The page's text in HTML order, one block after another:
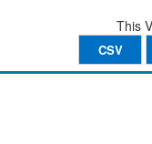
This
CSV